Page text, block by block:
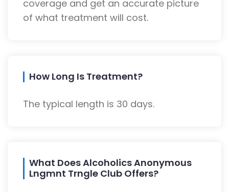
coverage and get an accurate picture
of what treatment will cost.
How Long Is Treatment?
The typical length is 30 days.
What Does Alcoholics Anonymous
Lngmnt Trngle Club Offers?